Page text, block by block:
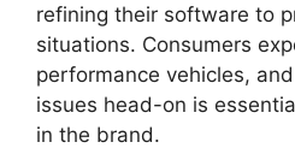
refining their software to
situations. Consumers
performance vehicles,
issues head-on is
in the brand.